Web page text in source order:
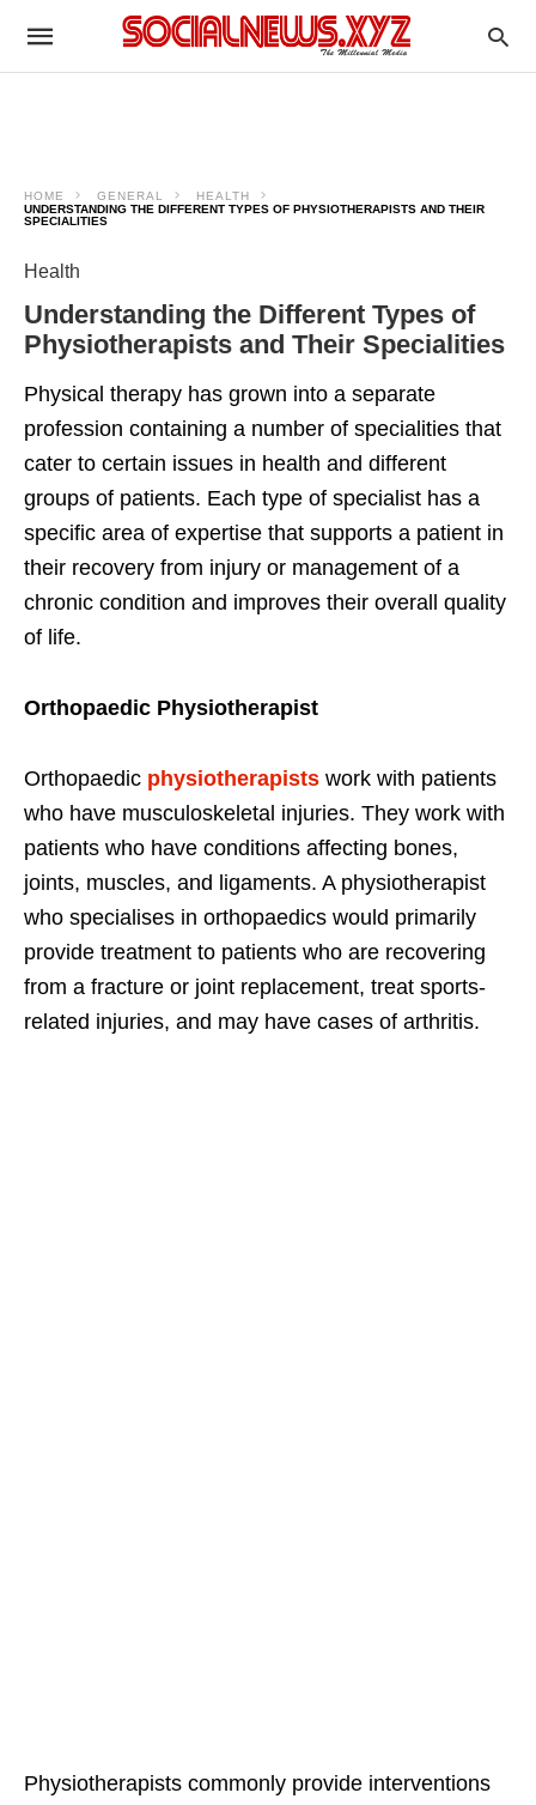
HOME GENERAL
HEALTH
UNDERSTANDING THE DIFFERENT TYPES OF PHYSIOTHERAPISTS AND THEIR
SPECIALITIES
Health
Understanding the Different Types of
Physiotherapists and Their Specialities
Physical therapy has grown into a separate
profession containing a number of specialities that
cater to certain issues in health and different
groups of patients. Each type of specialist has a
specific area of expertise that supports a patient in
their recovery from injury or management of a
chronic condition and improves their overall quality
of life.
Orthopaedic Physiotherapist
Orthopaedic physiotherapists work with patients
who have musculoskeletal injuries. They work with
patients who have conditions affecting bones,
joints, muscles, and ligaments. A physiotherapist
who specialises in orthopaedics would primarily
provide treatment to patients who are recovering
from a fracture or joint replacement, treat sports-
related injuries, and may have cases of arthritis.
Physiotherapists commonly provide interventions